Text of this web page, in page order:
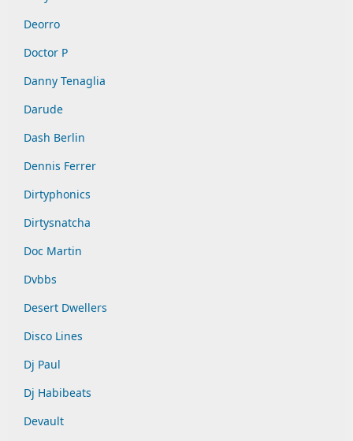
Deorro
Doctor P
Danny Tenaglia
Darude
Dash Berlin
Dennis Ferrer
Dirtyphonics
Dirtysnatcha
Doc Martin
Dvbbs
Desert Dwellers
Disco Lines
Dj Paul
Dj Habibeats
Devault